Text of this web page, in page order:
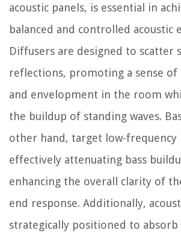
acoustic panels, is essential in
balanced and controlled acoustic
Diffusers are designed to scatter
reflections, promoting a sense of
and envelopment in the room
the buildup of standing waves.
other hand, target low-frequency
effectively attenuating bass
enhancing the overall clarity of
end response. Additionally,
strategically positioned to